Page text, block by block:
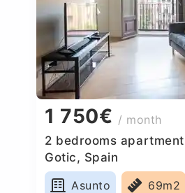
1 750€ / month
2 bedrooms
Gotic, Spain
Asunto
69m2